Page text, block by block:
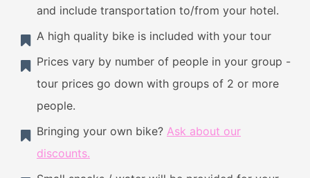
and include transportation to/from your hotel.
A high quality bike is included with your tour
Prices vary by number of people in your group -
tour prices go down with groups of 2 or more
people.
Bringing your own bike? Ask about our
discounts.